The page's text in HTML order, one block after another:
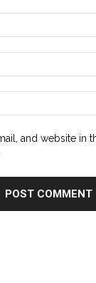
and website in